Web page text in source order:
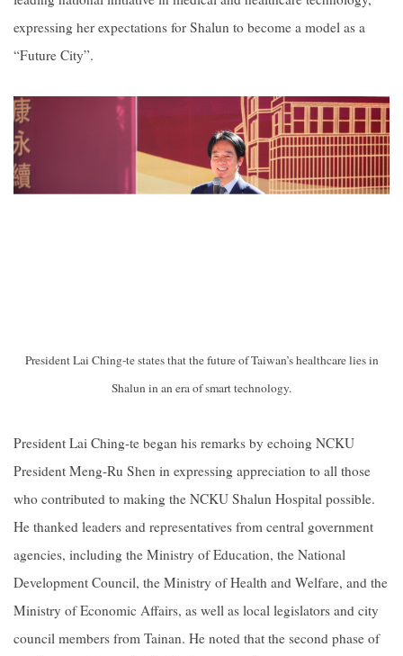
expressing her expectations for Shalun to become a model as a
“Future City”.
President Lai Ching-te states that the future of Taiwan’s healthcare lies in
Shalun in an era of smart technology.
President Lai Ching-te began his remarks by echoing NCKU
President Meng-Ru Shen in expressing appreciation to all those
who contributed to making the NCKU Shalun Hospital possible.
He thanked leaders and representatives from central government
agencies, including the Ministry of Education, the National
Development Council, the Ministry of Health and Welfare, and the
Ministry of Economic Affairs, as well as local legislators and city
council members from Tainan. He noted that the second phase of